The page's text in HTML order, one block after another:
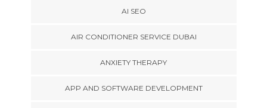
AI SEO
AIR CONDITIONER SERVICE DUBAI
ANXIETY THERAPY
APP AND SOFTWARE DEVELOPMENT